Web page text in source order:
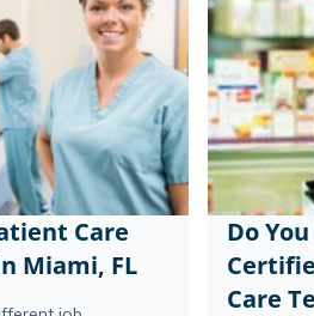
Care
Miami, FL
Do
Care